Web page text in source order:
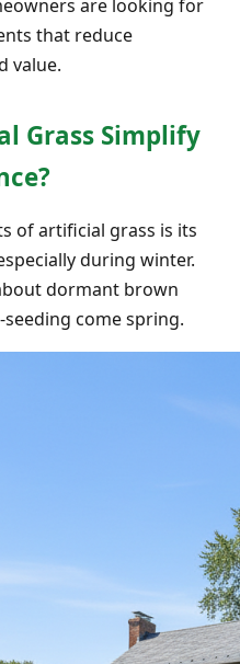
are looking for
that reduce
value.
Grass Simplify
of artificial grass is its
during winter.
dormant brown
come spring.